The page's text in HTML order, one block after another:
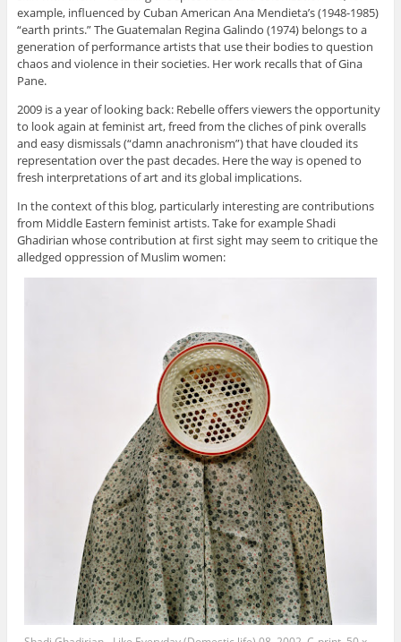
example, influenced by Cuban American Ana Mendieta’s (1948-1985)
“earth prints.” The Guatemalan Regina Galindo (1974) belongs to a
generation of performance artists that use their bodies to question
chaos and violence in their societies. Her work recalls that of Gina
Pane.
2009 is a year of looking back: Rebelle offers viewers the opportunity
to look again at feminist art, freed from the cliches of pink overalls
and easy dismissals (“damn anachronism”) that have clouded its
representation over the past decades. Here the way is opened to
fresh interpretations of art and its global implications.
In the context of this blog, particularly interesting are contributions
from Middle Eastern feminist artists. Take for example Shadi
Ghadirian whose contribution at first sight may seem to critique the
alledged oppression of Muslim women: